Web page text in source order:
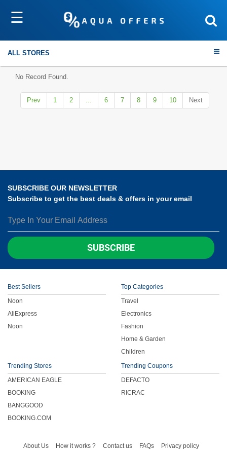
☰
ALL STORES
Travel
Home & Garden
ENTERTAINMENT
Others
Sort by
No Record Found.
Prev 1 2 ... 6 7 8 9 10 Next
SUBSCRIBE OUR NEWSLETTER
Subscribe to get the best deals & offers in your email
SUBSCRIBE
Best Sellers
Noon
AliExpress
Noon
Top Categories
Travel
Electronics
Fashion
Home & Garden
Children
Trending Stores
AMERICAN EAGLE
BOOKING
BANGGOOD
BOOKING.COM
Trending Coupons
DEFACTO
RICRAC
About Us How it works ? Contact us FAQs Privacy policy